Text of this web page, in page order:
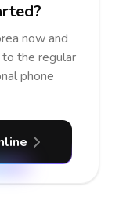
now and
the regular
phone